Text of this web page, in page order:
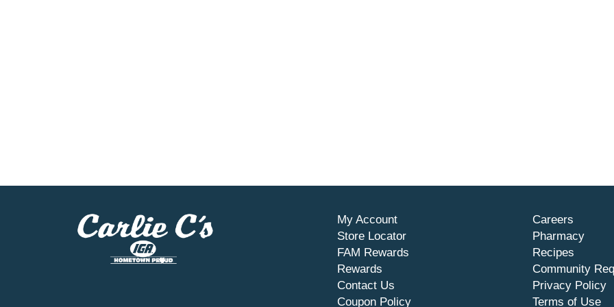
My Account
Store Locator
FAM Rewards
Rewards
Contact Us
Coupon Policy
Careers
Pharmacy
Recipes
Community
Privacy Policy
Terms of Use